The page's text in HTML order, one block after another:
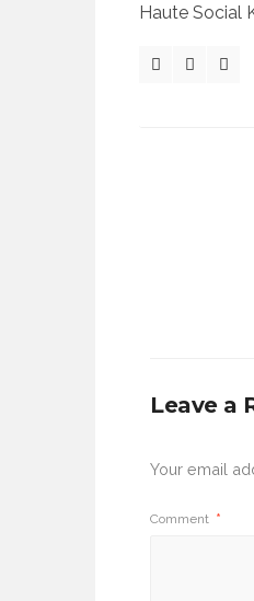
Haute Social
Leave a
Your email
Comment *